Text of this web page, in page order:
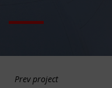
Prev project